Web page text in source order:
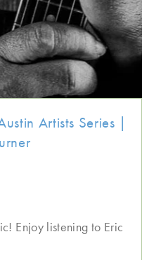
Artists Series |
Enjoy listening to Eric